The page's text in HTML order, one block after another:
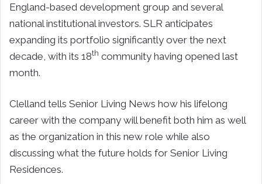
England-based development group and several
national institutional investors. SLR anticipates
expanding its portfolio significantly over the next
decade, with its 18th community having opened last
month.
Clelland tells Senior Living News how his lifelong
career with the company will benefit both him as well
as the organization in this new role while also
discussing what the future holds for Senior Living
Residences.